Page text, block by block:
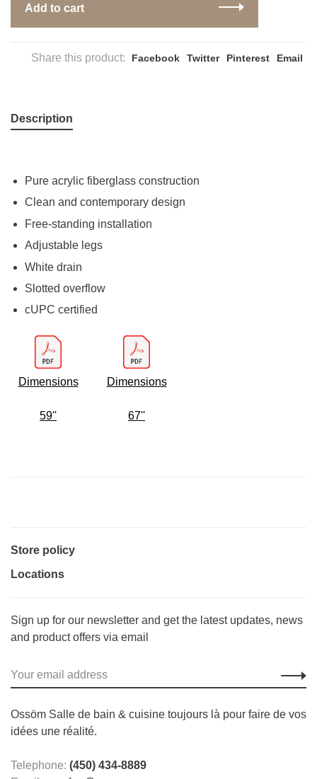
Add to cart
Share this product: Facebook Twitter Pinterest Email
Description
Pure acrylic fiberglass construction
Clean and contemporary design
Free-standing installation
Adjustable legs
White drain
Slotted overflow
cUPC certified
Dimensions
59''
Dimensions
67''
Store policy
Locations
Sign up for our newsletter and get the latest updates, news
and product offers via email
Ossöm Salle de bain & cuisine toujours là pour faire de vos
idées une réalité.
Telephone: (450) 434-8889